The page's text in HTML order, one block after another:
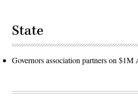
State
Governors association partners on